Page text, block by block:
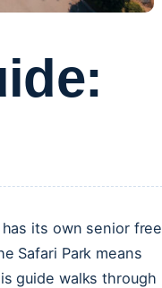
its own senior free
Safari Park means
guide walks through